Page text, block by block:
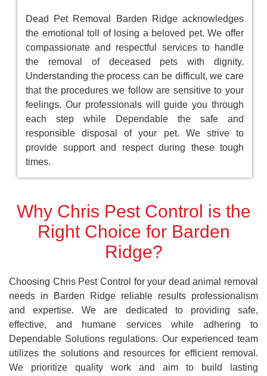
Dead Pet Removal Barden Ridge acknowledges
the emotional toll of losing a beloved pet. We offer
compassionate and respectful services to handle
the removal of deceased pets with dignity.
Understanding the process can be difficult, we care
that the procedures we follow are sensitive to your
feelings. Our professionals will guide you through
each step while Dependable the safe and
responsible disposal of your pet. We strive to
provide support and respect during these tough
times.
Why Chris Pest Control is the
Right Choice for Barden
Ridge?
Choosing Chris Pest Control for your dead animal removal
needs in Barden Ridge reliable results professionalism
and expertise. We are dedicated to providing safe,
effective, and humane services while adhering to
Dependable Solutions regulations. Our experienced team
utilizes the solutions and resources for efficient removal.
We prioritize quality work and aim to build lasting